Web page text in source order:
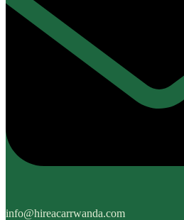
info@hireacarrwanda.com